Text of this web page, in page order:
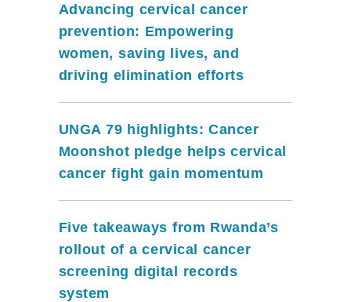
Advancing cervical cancer
prevention: Empowering
women, saving lives, and
driving elimination efforts
UNGA 79 highlights: Cancer
Moonshot pledge helps cervical
cancer fight gain momentum
Five takeaways from Rwanda’s
rollout of a cervical cancer
screening digital records
system